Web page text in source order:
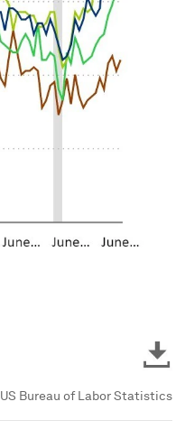
US Bureau of Labor Statistics